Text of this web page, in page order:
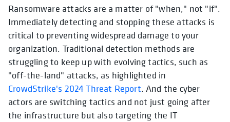
Ransomware attacks are a matter of "when," not "if".
Immediately detecting and stopping these attacks is
critical to preventing widespread damage to your
organization. Traditional detection methods are
struggling to keep up with evolving tactics, such as
"off-the-land" attacks, as highlighted in
CrowdStrike's 2024 Threat Report. And the cyber
actors are switching tactics and not just going after
the infrastructure but also targeting the IT